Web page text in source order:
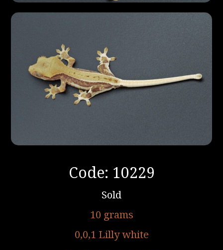
Code: 10229
Sold
10 grams
0,0,1 Lilly white